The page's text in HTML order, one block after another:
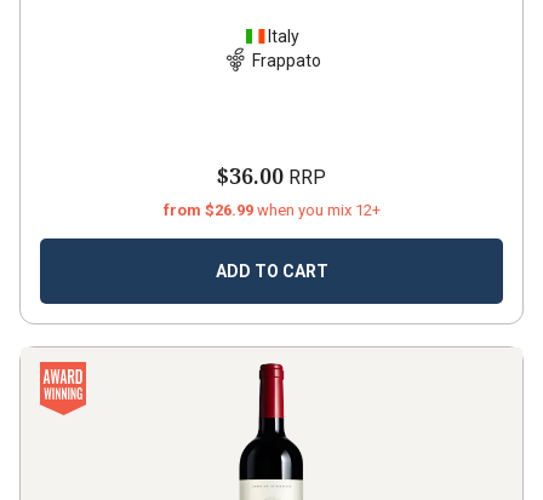
Italy
Frappato
$36.00 RRP
from $26.99 when you mix 12+
ADD TO CART